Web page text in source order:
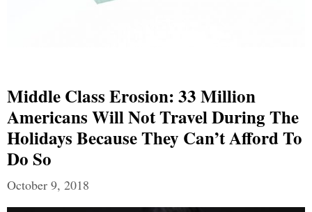
Middle Class Erosion: 33 Million
Americans Will Not Travel During The
Holidays Because They Can’t Afford To
Do So
October 9, 2018